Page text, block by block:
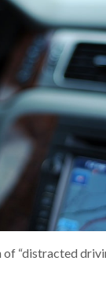
“distracted